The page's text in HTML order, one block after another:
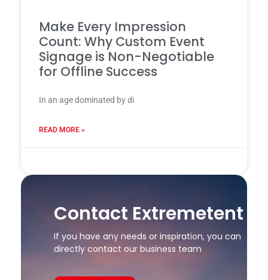
Make Every Impression
Count: Why Custom Event
Signage is Non-Negotiable
for Offline Success
In an age dominated by di
READ MORE »
If you have any needs or inspiration, you can
directly contact our business team
Contact Extremetent